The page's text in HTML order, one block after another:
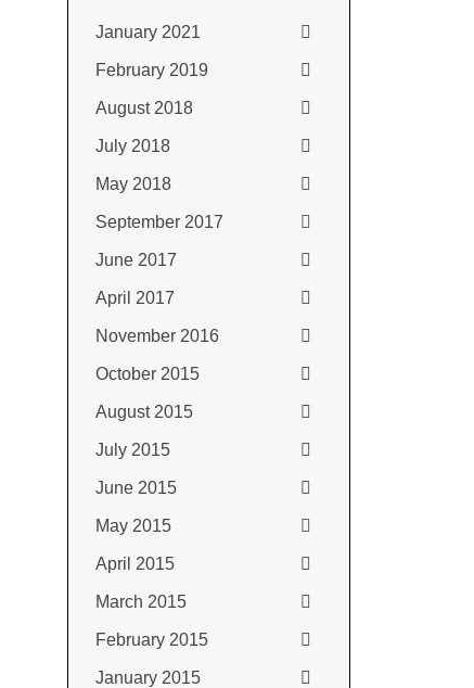
January 2021
February 2019
August 2018
July 2018
May 2018
September 2017
June 2017
April 2017
November 2016
October 2015
August 2015
July 2015
June 2015
May 2015
April 2015
March 2015
February 2015
January 2015